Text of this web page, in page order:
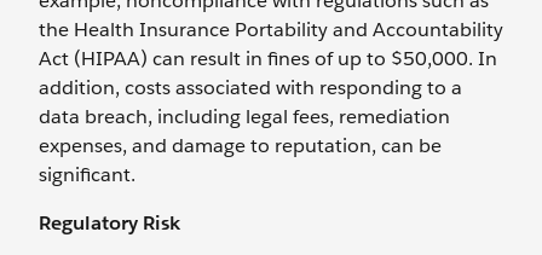
the Health Insurance Portability and Accountability
Act (HIPAA) can result in fines of up to $50,000. In
addition, costs associated with responding to a
data breach, including legal fees, remediation
expenses, and damage to reputation, can be
significant.
Regulatory Risk